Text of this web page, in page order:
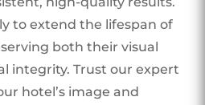
to extend the lifespan of
both their visual
integrity. Trust our expert
hotel’s image and